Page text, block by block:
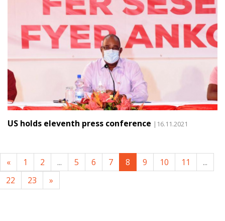
US holds eleventh press conference |16.11.2021
« 1 2 ... 5 6 7 8 9 10 11
...
22
23 »